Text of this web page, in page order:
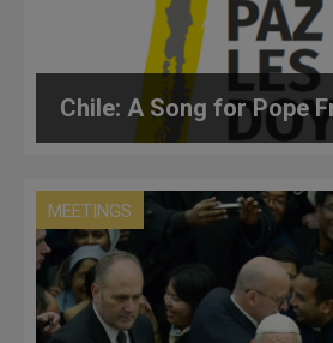
Chile: A Song for Pope
MEETINGS